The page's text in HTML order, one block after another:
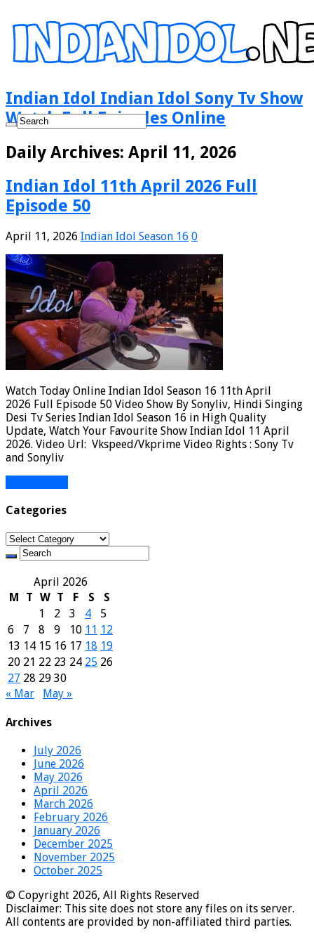
Indian Idol Indian Idol Sony Tv Show
Watch Full Episodes Online
Daily Archives: April 11, 2026
Indian Idol 11th April 2026 Full
Episode 50
April 11, 2026 Indian Idol Season 16 0
Watch Today Online Indian Idol Season 16 11th April
2026 Full Episode 50 Video Show By Sonyliv, Hindi Singing
Desi Tv Series Indian Idol Season 16 in High Quality
Update, Watch Your Favourite Show Indian Idol 11 April
2026. Video Url: Vkspeed/Vkprime Video Rights : Sony Tv
and Sonyliv
Categories
Categories
April 2026
M
T W T F S
S
1
2 3 4
5
6
7 8 9 10 11 12
13 14 15 16 17 18 19
20 21 22 23 24 25 26
27 28 29 30
« Mar
May »
Archives
July 2026
June 2026
May 2026
April 2026
March 2026
February 2026
January 2026
December 2025
November 2025
October 2025
© Copyright 2026, All Rights Reserved
Disclaimer: This site does not store any files on its server.
All contents are provided by non-affiliated third parties.